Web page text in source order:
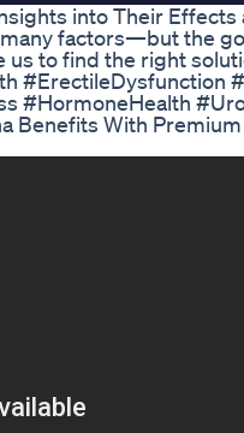
into Their
factors—but the
to find the right
#ErectileDysfunction
#HormoneHealth
Benefits With